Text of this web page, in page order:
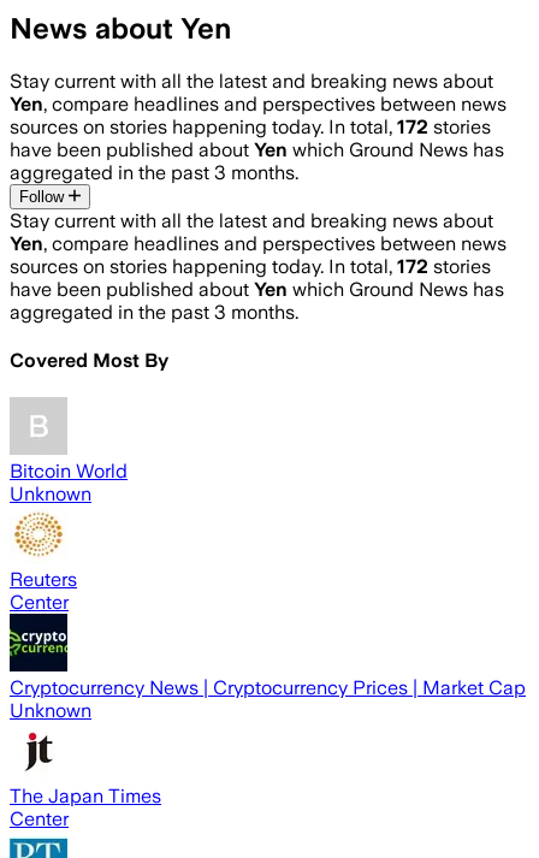
News about Yen
Stay current with all the latest and breaking news about
Yen, compare headlines and perspectives between news
sources on stories happening today. In total, 172 stories
have been published about Yen which Ground News has
aggregated in the past 3 months.
Follow
Stay current with all the latest and breaking news about
Yen, compare headlines and perspectives between news
sources on stories happening today. In total, 172 stories
have been published about Yen which Ground News has
aggregated in the past 3 months.
Covered Most By
Bitcoin World
Unknown
Reuters
Center
Cryptocurrency News | Cryptocurrency Prices | Market Cap
Unknown
The Japan Times
Center